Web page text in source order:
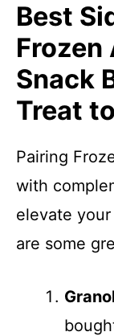
Best
Frozen
Snack
Treat
Pairing
with
elevate
are some